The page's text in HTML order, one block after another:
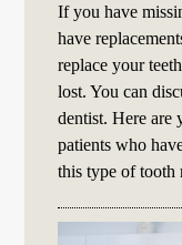
If you have
have
replace your
lost. You can
dentist. Here are
patients who
this type of